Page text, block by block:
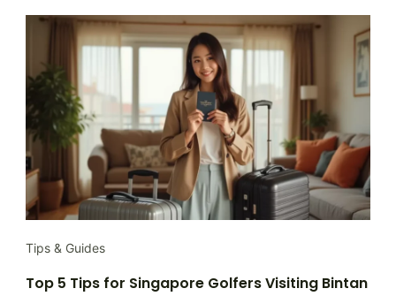
Tips & Guides
Top 5 Tips for Singapore Golfers Visiting Bintan